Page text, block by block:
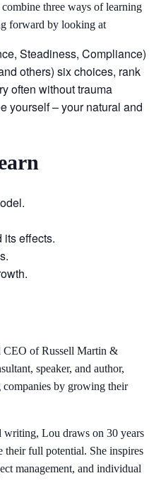
three ways of learning
forward by looking at
Steadiness, Compliance)
others) six choices, rank
often without trauma
yourself – your natural and
its effects.
CEO of Russell Martin &
speaker, and author,
companies by growing their
writing, Lou draws on 30 years
their full potential. She inspires
management, and individual